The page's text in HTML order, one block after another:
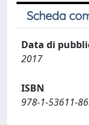
Scheda
Data di
2017
ISBN
978-1-53611-